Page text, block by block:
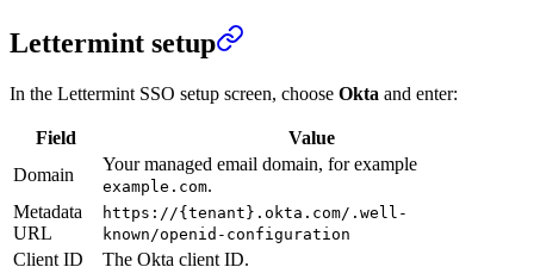
Lettermint setup
In the Lettermint SSO setup screen, choose Okta and enter:
Field
Value
Domain
Your managed email domain, for example
example.com.
Metadata
URL
https://{tenant}.okta.com/.well-
known/openid-configuration
Client ID The Okta client ID.